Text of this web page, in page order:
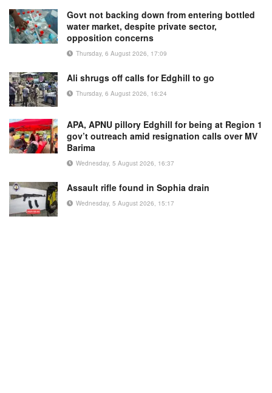
Govt not backing down from entering bottled
water market, despite private sector,
opposition concerns
Thursday, 6 August 2026, 17:09
Ali shrugs off calls for Edghill to go
Thursday, 6 August 2026, 16:24
APA, APNU pillory Edghill for being at Region 1
gov’t outreach amid resignation calls over MV
Barima
Wednesday, 5 August 2026, 16:37
Assault rifle found in Sophia drain
Wednesday, 5 August 2026, 15:17